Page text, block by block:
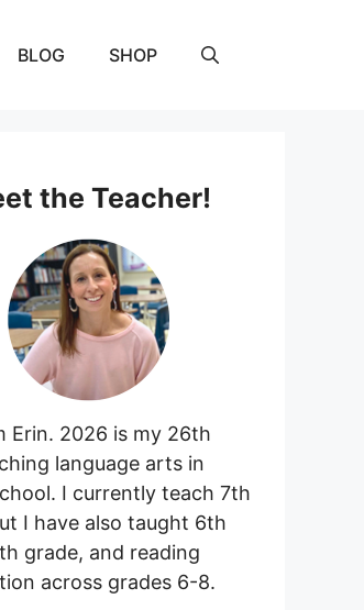
BLOG SHOP
the Teacher!
Erin. 2026 is my 26th
language arts in
I currently teach 7th
I have also taught 6th
grade, and reading
across grades 6-8.
quantity